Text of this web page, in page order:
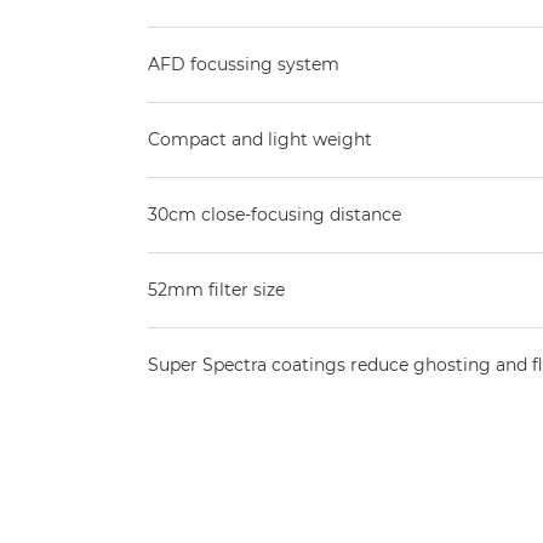
AFD focussing system
Compact and light weight
30cm close-focusing distance
52mm filter size
Super Spectra coatings reduce ghosting and